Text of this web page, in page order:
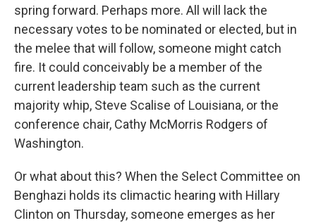
spring forward. Perhaps more. All will lack the
necessary votes to be nominated or elected, but in
the melee that will follow, someone might catch
fire. It could conceivably be a member of the
current leadership team such as the current
majority whip, Steve Scalise of Louisiana, or the
conference chair, Cathy McMorris Rodgers of
Washington.
Or what about this? When the Select Committee on
Benghazi holds its climactic hearing with Hillary
Clinton on Thursday, someone emerges as her